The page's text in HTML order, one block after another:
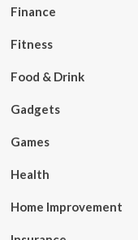
Finance
Fitness
Food & Drink
Gadgets
Games
Health
Home Improvement